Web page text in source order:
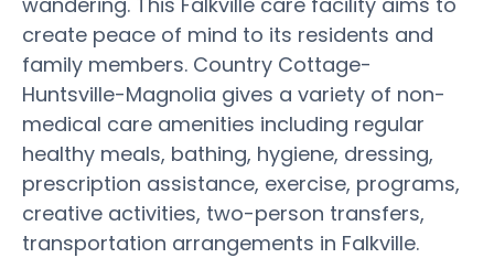
create peace of mind to its residents and
family members. Country Cottage-
Huntsville-Magnolia gives a variety of non-
medical care amenities including regular
healthy meals, bathing, hygiene, dressing,
prescription assistance, exercise, programs,
creative activities, two-person transfers,
transportation arrangements in Falkville.